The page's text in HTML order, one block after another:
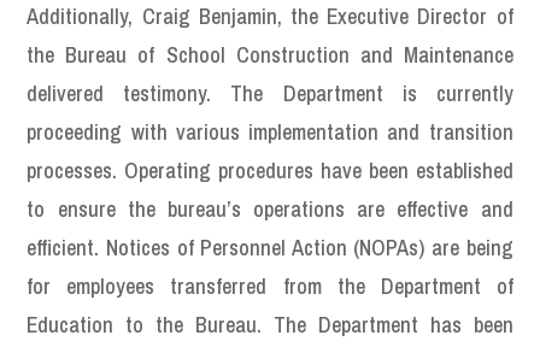
Additionally, Craig Benjamin, the Executive Director of
the Bureau of School Construction and Maintenance
delivered testimony. The Department is currently
proceeding with various implementation and transition
processes. Operating procedures have been established
to ensure the bureau’s operations are effective and
efficient. Notices of Personnel Action (NOPAs) are being
for employees transferred from the Department of
Education to the Bureau. The Department has been